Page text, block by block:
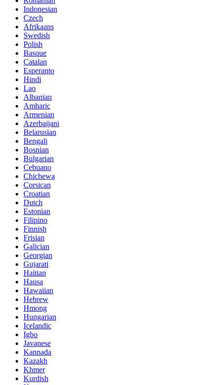
Indonesian
Czech
Afrikaans
Swedish
Polish
Basque
Catalan
Esperanto
Hindi
Lao
Albanian
Amharic
Armenian
Azerbaijani
Belarusian
Bengali
Bosnian
Bulgarian
Cebuano
Chichewa
Corsican
Croatian
Dutch
Estonian
Filipino
Finnish
Frisian
Galician
Georgian
Gujarati
Haitian
Hausa
Hawaiian
Hebrew
Hmong
Hungarian
Icelandic
Igbo
Javanese
Kannada
Kazakh
Khmer
Kurdish